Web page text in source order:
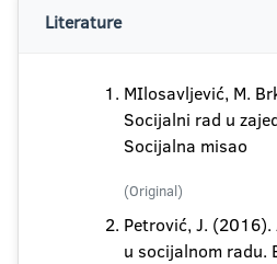
Literature
MIlosavljević, M.
Socijalni rad u
Socijalna misao
(Original)
Petrović, J.
u socijalnom radu.